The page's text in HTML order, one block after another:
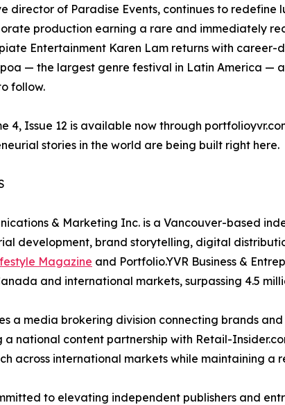
director of Paradise Events, continues to
production earning a rare and immediately
Entertainment Karen Lam returns with
— the largest genre festival in Latin America —
follow.
4, Issue 12 is available now through
stories in the world are being built right here.
& Marketing Inc. is a Vancouver-based
development, brand storytelling, digital
Magazine and Portfolio.YVR Business &
and international markets, surpassing 4.5
a media brokering division connecting brands
a national content partnership with Retail-
across international markets while maintaining a
to elevating independent publishers and